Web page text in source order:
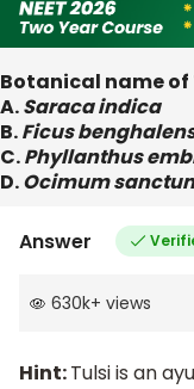
Botanical name of
A.Saraca indica
B.Ficus
C.Phyllanthus
D.Ocimum
Answer
630k+ views
Hint:Tulsi is an